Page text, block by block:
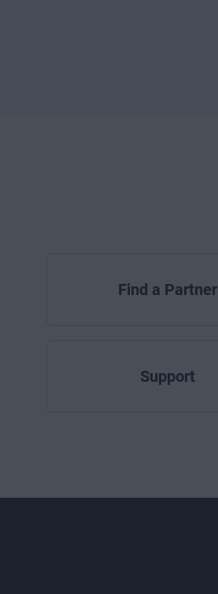
Find a Partner
Support